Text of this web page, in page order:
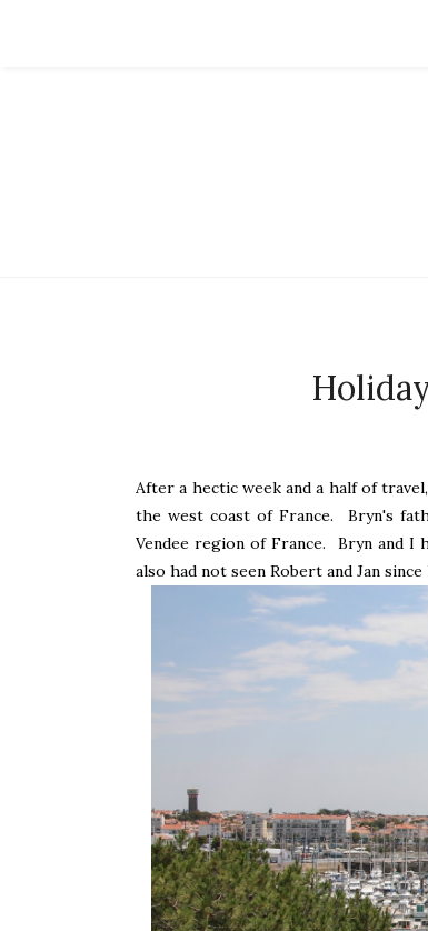
After a hectic week and a half of
the west coast of France. Bryn's
Vendee region of France. Bryn and
also had not seen Robert and Jan